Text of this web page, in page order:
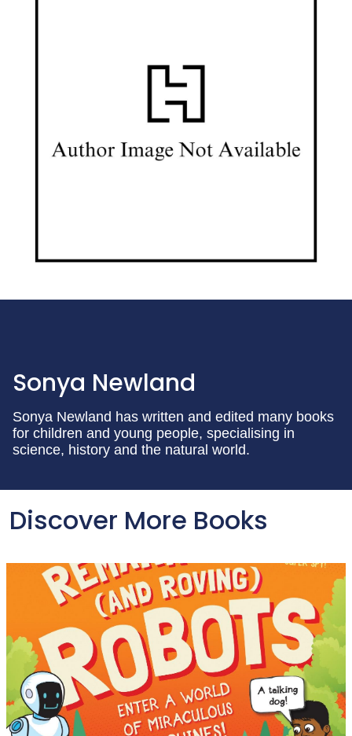
Sonya Newland
Sonya Newland has written and edited many books
for children and young people, specialising in
science, history and the natural world.
Discover More Books